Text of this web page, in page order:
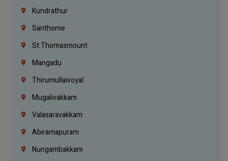
Kundrathur
Santhome
St.Thomasmount
Mangadu
Thirumullaivoyal
Mugalivakkam
Valasaravakkam
Abiramapuram
Nungambakkam